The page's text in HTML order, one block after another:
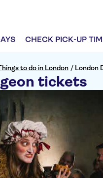
CHECK PICK-UP
to do in London / London
tickets